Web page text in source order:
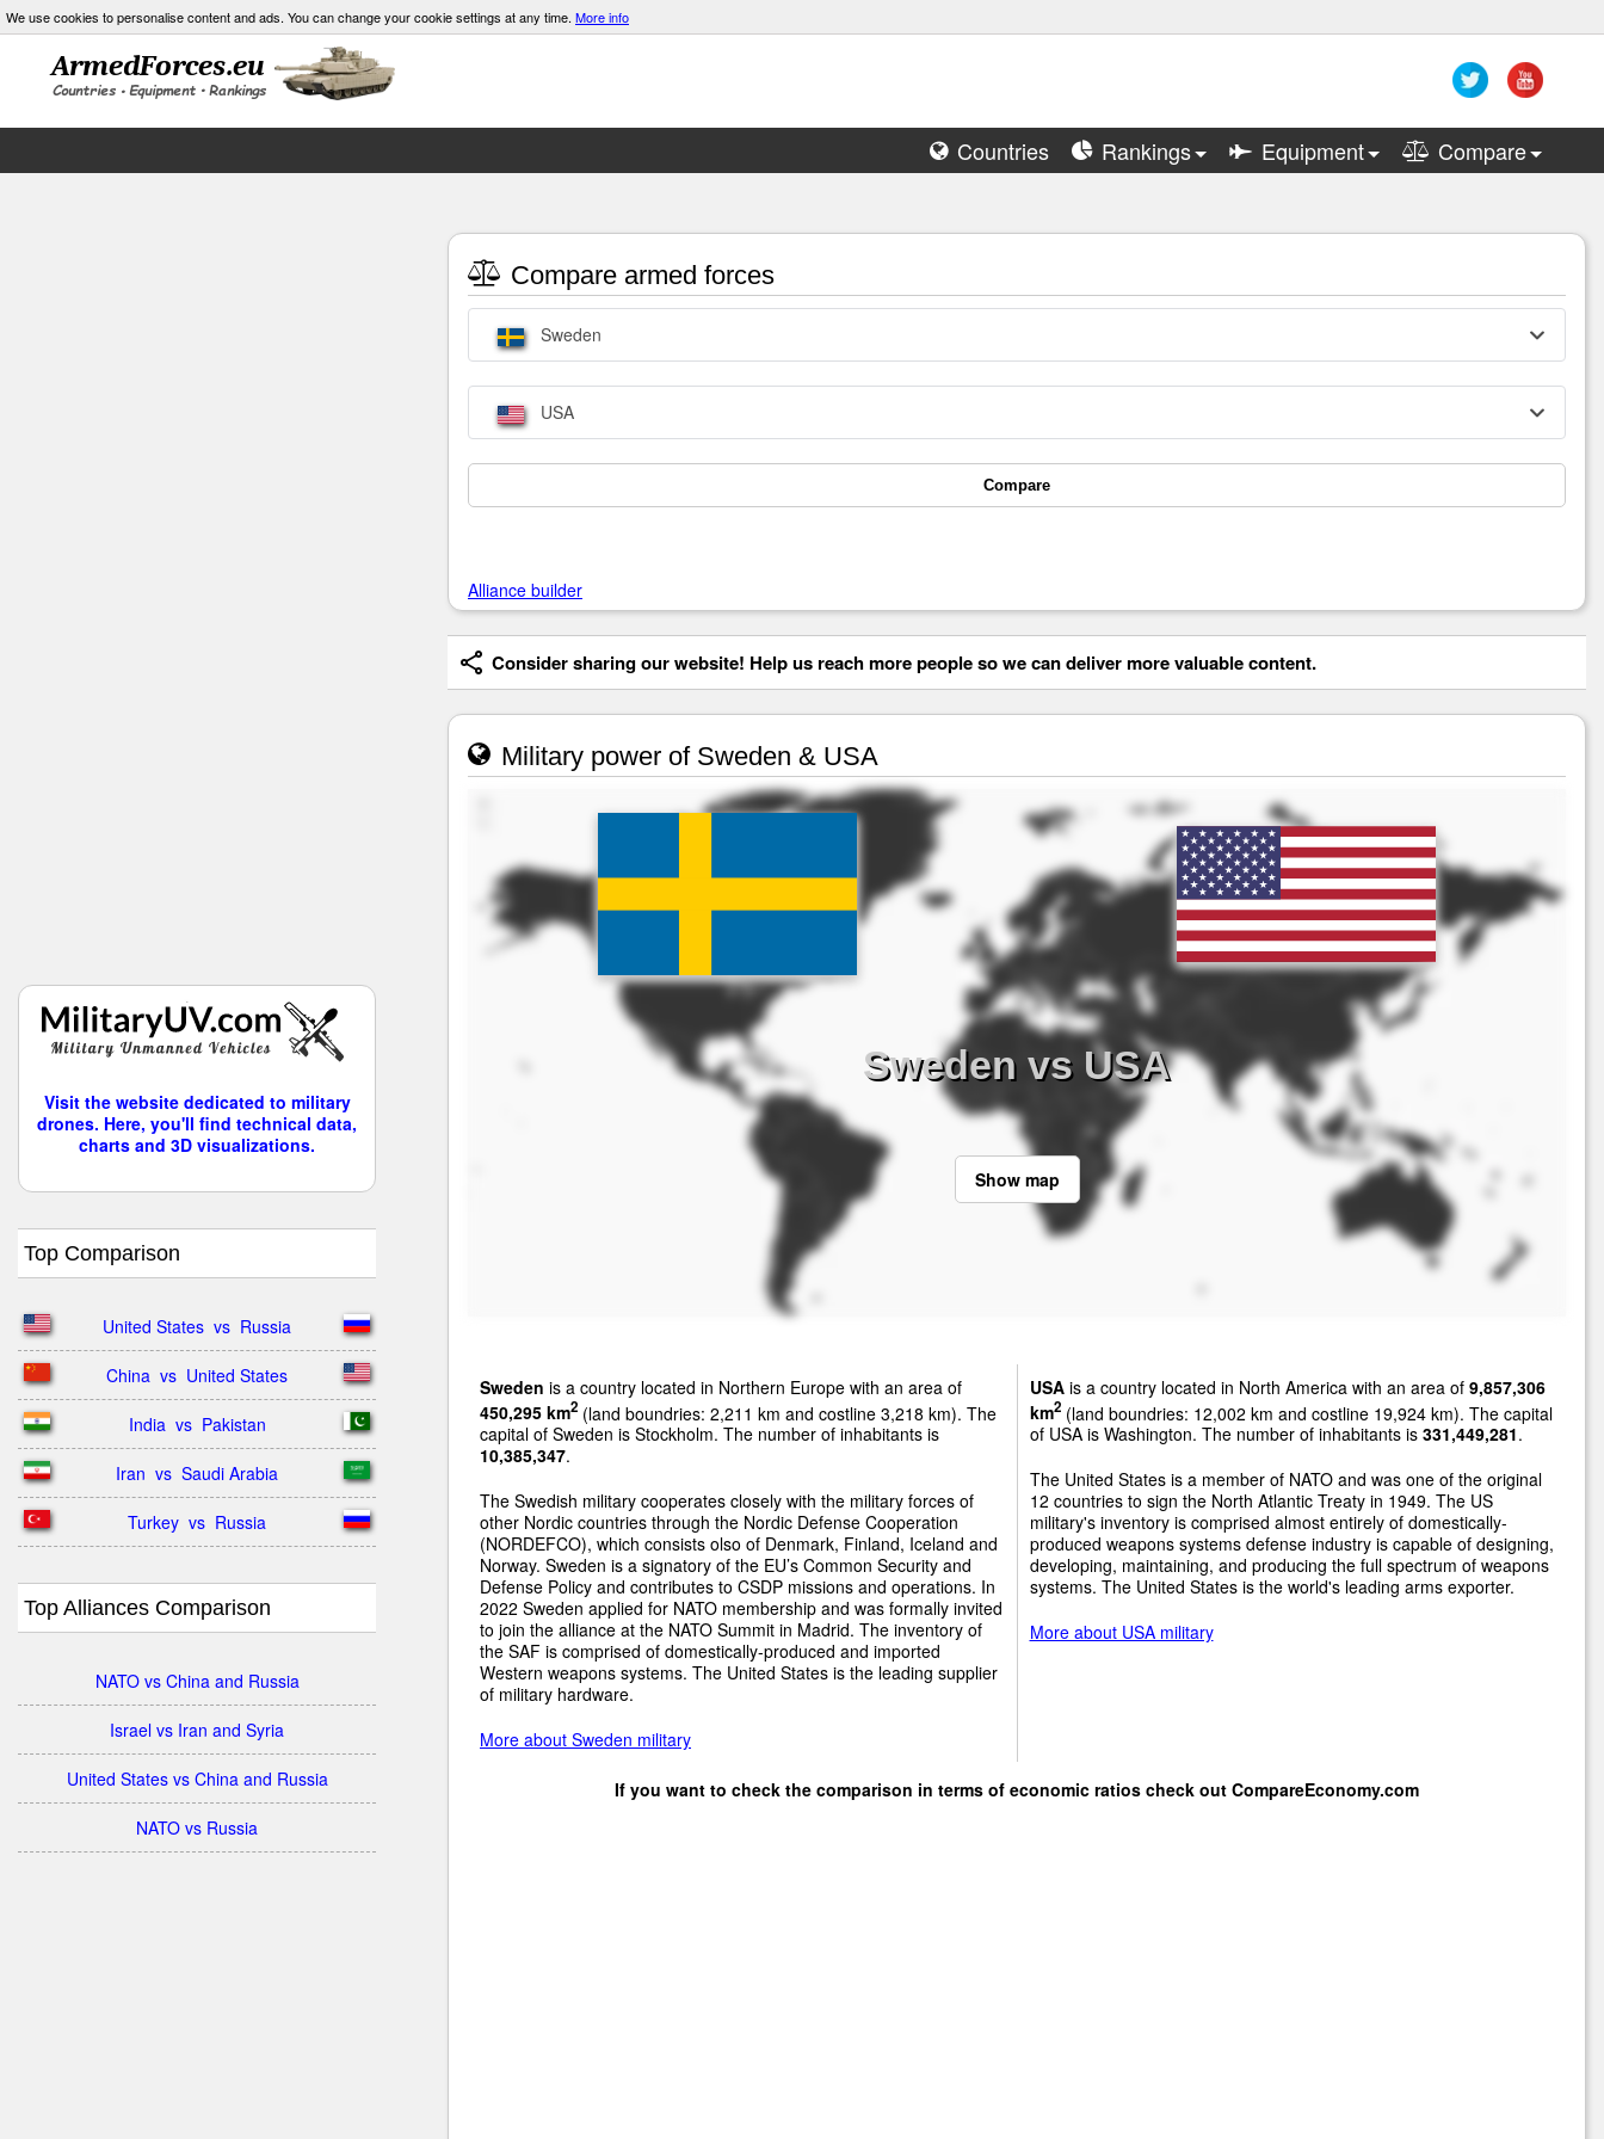
We use cookies to personalise content and ads. You can change your cookie settings at any time. More info
Countries Rankings Equipment Compare
Visit the website dedicated to military
drones. Here, you'll find technical data,
charts and 3D visualizations.
Top Comparison
United States  vs  Russia
China  vs  United States
India  vs  Pakistan
Iran  vs  Saudi Arabia
Turkey  vs  Russia
Top Alliances Comparison
NATO vs China and Russia
Israel vs Iran and Syria
United States vs China and Russia
NATO vs Russia
Compare armed forces
Sweden
USA
Compare
Alliance builder
Consider sharing our website! Help us reach more people so we can deliver more valuable content.
Military power of Sweden & USA
Sweden vs USA
Show map
Sweden is a country located in Northern Europe with an area of
450,295 km2 (land boundries: 2,211 km and costline 3,218 km). The
capital of Sweden is Stockholm. The number of inhabitants is
10,385,347.
The Swedish military cooperates closely with the military forces of
other Nordic countries through the Nordic Defense Cooperation
(NORDEFCO), which consists olso of Denmark, Finland, Iceland and
Norway. Sweden is a signatory of the EU’s Common Security and
Defense Policy and contributes to CSDP missions and operations. In
2022 Sweden applied for NATO membership and was formally invited
to join the alliance at the NATO Summit in Madrid. The inventory of
the SAF is comprised of domestically-produced and imported
Western weapons systems. The United States is the leading supplier
of military hardware.
More about Sweden military
USAis a country located in North America with an area of 9,857,306
km2(land boundries: 12,002 km and costline 19,924 km). The capital
of USA is Washington. The number of inhabitants is 331,449,281.
The United States is a member of NATO and was one of the original
12 countries to sign the North Atlantic Treaty in 1949. The US
military's inventory is comprised almost entirely of domestically-
produced weapons systems defense industry is capable of designing,
developing, maintaining, and producing the full spectrum of weapons
systems. The United States is the world's leading arms exporter.
More about USA military
If you want to check the comparison in terms of economic ratios check out CompareEconomy.com